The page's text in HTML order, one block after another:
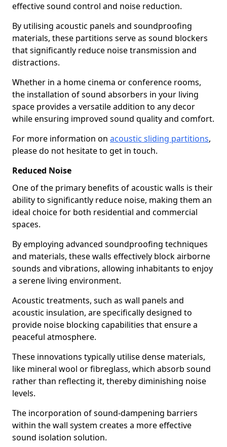
effective sound control and noise reduction.
By utilising acoustic panels and soundproofing
materials, these partitions serve as sound blockers
that significantly reduce noise transmission and
distractions.
Whether in a home cinema or conference rooms,
the installation of sound absorbers in your living
space provides a versatile addition to any decor
while ensuring improved sound quality and comfort.
For more information on acoustic sliding partitions,
please do not hesitate to get in touch.
Reduced Noise
One of the primary benefits of acoustic walls is their
ability to significantly reduce noise, making them an
ideal choice for both residential and commercial
spaces.
By employing advanced soundproofing techniques
and materials, these walls effectively block airborne
sounds and vibrations, allowing inhabitants to enjoy
a serene living environment.
Acoustic treatments, such as wall panels and
acoustic insulation, are specifically designed to
provide noise blocking capabilities that ensure a
peaceful atmosphere.
These innovations typically utilise dense materials,
like mineral wool or fibreglass, which absorb sound
rather than reflecting it, thereby diminishing noise
levels.
The incorporation of sound-dampening barriers
within the wall system creates a more effective
sound isolation solution.